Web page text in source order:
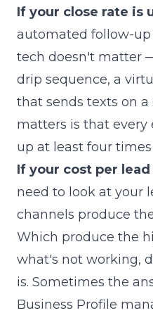
If your close rate is
automated follow-up
tech doesn't matter
drip sequence, a
that sends texts on
matters is that every
up at least four
If your cost per lead
need to look at your
channels produce
Which produce the
what's not working,
is. Sometimes the
Business Profile